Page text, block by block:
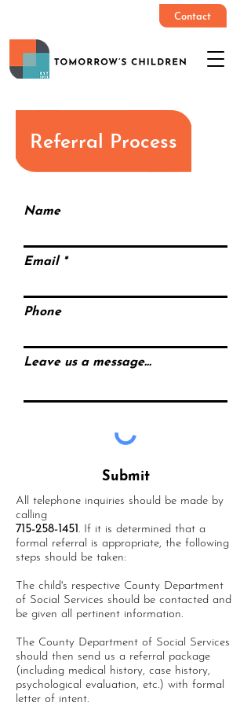
Contact
Referral Process
Name
Email
Phone
Leave us a message...
Submit
All telephone inquiries should be made by
calling
715-258-1451. If it is determined that a
formal referral is appropriate, the following
steps should be taken:
The child's respective County Department
of Social Services should be contacted and
be given all pertinent information.
The County Department of Social Services
should then send us a referral package
(including medical history, case history,
psychological evaluation, etc.) with formal
letter of intent.